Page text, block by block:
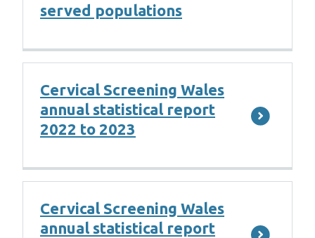
served populations
Cervical Screening Wales
annual statistical report
2022 to 2023
Cervical Screening Wales
annual statistical report